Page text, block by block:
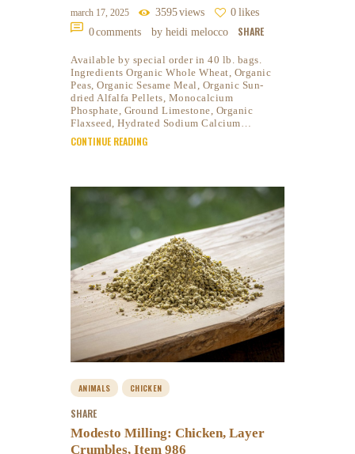
march 17, 2025 3595views 0 likes
0comments by heidi melocco SHARE
Available by special order in 40 lb. bags.
Ingredients Organic Whole Wheat, Organic
Peas, Organic Sesame Meal, Organic Sun-
dried Alfalfa Pellets, Monocalcium
Phosphate, Ground Limestone, Organic
Flaxseed, Hydrated Sodium Calcium…
CONTINUE READING
ANIMALS CHICKEN
SHARE
Modesto Milling: Chicken, Layer
Crumbles, Item 986